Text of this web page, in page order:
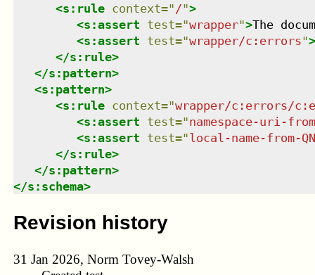
<s:rule context=" /">
<s:assert test="wrapper">The
<s:assert test="wrapper/c:errors">
</s:rule>
</s:pattern>
<s:pattern>
<s:rule context="wrapper/c:errors/
<s:assert test="namespace-uri-
<s:assert test="local-name-from-
</s:rule>
</s:pattern>
</s:schema>
Revision history
31 Jan 2026, Norm Tovey-Walsh